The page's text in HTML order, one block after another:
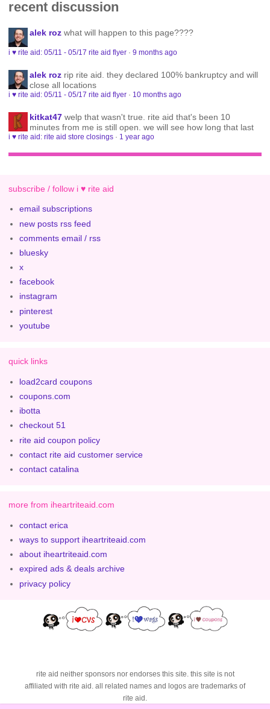
recent discussion
alek roz what will happen to this page????
i ♥ rite aid: 05/11 - 05/17 rite aid flyer ·9 months ago
alek roz rip rite aid. they declared 100% bankruptcy and will
close all locations
i ♥ rite aid: 05/11 - 05/17 rite aid flyer · 10 months ago
kitkat47 welp that wasn't true. rite aid that's been 10
minutes from me is still open. we will see how long that last
i ♥ rite aid: rite aid store closings · 1 year ago
subscribe / follow i ♥ rite aid
email subscriptions
new posts rss feed
comments email / rss
bluesky
x
facebook
instagram
pinterest
youtube
quick links
load2card coupons
coupons.com
ibotta
checkout 51
rite aid coupon policy
contact rite aid customer service
contact catalina
more from iheartriteaid.com
contact erica
ways to support iheartriteaid.com
about iheartriteaid.com
expired ads & deals archive
privacy policy
rite aid neither sponsors nor endorses this site. this site is not
affiliated with rite aid. all related names and logos are trademarks of
rite aid.